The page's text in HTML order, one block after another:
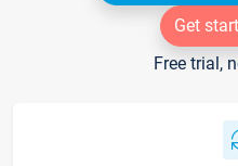
Get
Free trial,